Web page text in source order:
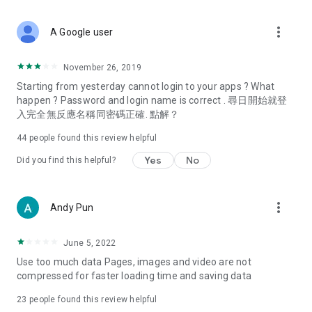
Deals & Discounts – Gathering the latest discount codes and
spring/summer promotions, hotel buffet and all-you-can-eat
deals, clearance sales, and online shopping discounts.
Food – Introducing affordable options such as buffets, all-
vegetarian options, along with recommendations for must-
try restaurants in Hong Kong and overseas, and a series of
Women's Section – Beauty editors unbox and test the latest
cosmetics and skincare products, share skincare and makeup
(Hong Kong dramas, Japanese dramas, Korean dramas,
American dramas, new Netflix series), movies, and other
trending topics in the city.
A Google user more_vert
November 26, 2019
Starting from yesterday cannot login to your apps ? What
happen ? Password and login name is correct . 尋日開始就登
入完全無反應名稱同密碼正確. 點解？
44 people found this review helpful
Did you find this helpful? Yes No
Andy Pun more_vert
June 5, 2022
Use too much data Pages, images and video are not
compressed for faster loading time and saving data
23 people found this review helpful